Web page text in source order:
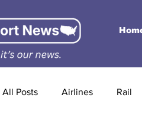
All Posts Airlines Rail